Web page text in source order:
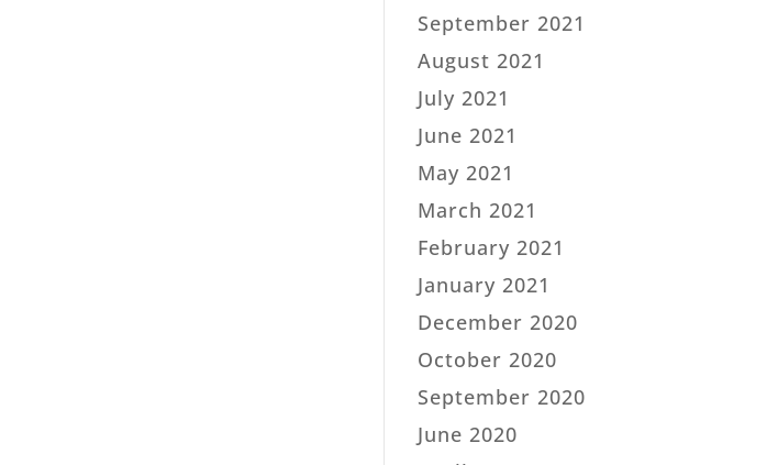
September 2021
August 2021
July 2021
June 2021
May 2021
March 2021
February 2021
January 2021
December 2020
October 2020
September 2020
June 2020